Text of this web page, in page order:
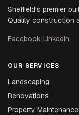
Sheffield's premier
Quality construction
Facebook|LinkedIn
OUR SERVICES
Landscaping
Renovations
Property Maintenance